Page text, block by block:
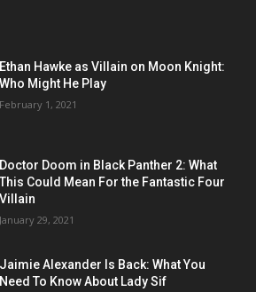
Ethan Hawke as Villain on Moon Knight:
Who Might He Play
February 1, 2021
Doctor Doom in Black Panther 2: What
This Could Mean For the Fantastic Four
Villain
January 29, 2021
Jaimie Alexander Is Back: What You
Need To Know About Lady Sif